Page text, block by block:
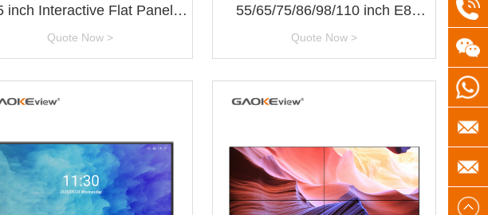
inch Interactive Flat Panel
Technical Specification
Quote Now >
55/65/75/86/98/110 inch E8
Series
Quote Now >
After-